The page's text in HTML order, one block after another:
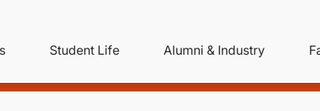
Student Life Alumni & Industry